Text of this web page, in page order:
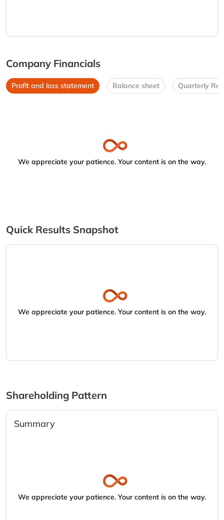
Company Financials
Profit and loss statement Balance sheet Quarterly
We appreciate your patience. Your content is on the way.
Quick Results Snapshot
We appreciate your patience. Your content is on the way.
Shareholding Pattern
Summary
We appreciate your patience. Your content is on the way.